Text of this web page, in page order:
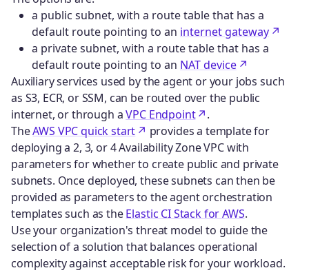
a public subnet, with a route table that has a
default route pointing to an internet gateway
a private subnet, with a route table that has a
default route pointing to an NAT device
Auxiliary services used by the agent or your jobs such
as S3, ECR, or SSM, can be routed over the public
internet, or through aVPC Endpoint
.
TheAWS VPC quick start
provides a template for
deploying a 2, 3, or 4 Availability Zone VPC with
parameters for whether to create public and private
subnets. Once deployed, these subnets can then be
provided as parameters to the agent orchestration
templates such as theElastic CI Stack for AWS.
Use your organization's threat model to guide the
selection of a solution that balances operational
complexity against acceptable risk for your workload.